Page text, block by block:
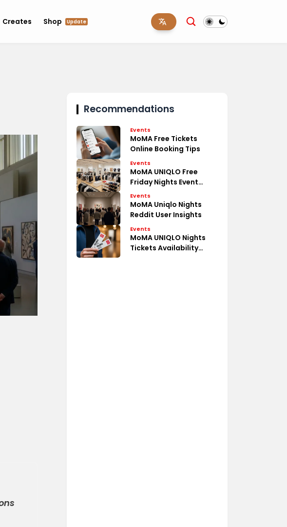
Creates Shop Update
Recommendations
Events
MoMA Free Tickets
Online Booking Tips
Events
MoMA UNIQLO Free
Friday Nights Event
Details
Events
MoMA Uniqlo Nights
Reddit User Insights
Events
MoMA UNIQLO Nights
Tickets Availability